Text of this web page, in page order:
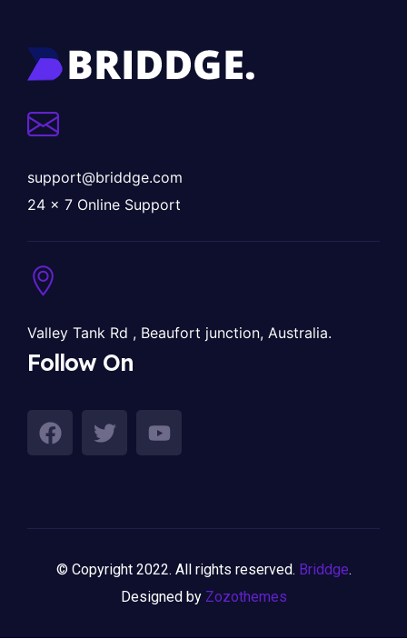
support@briddge.com
24 x 7 Online Support
Valley Tank Rd , Beaufort junction, Australia.
Follow On
© Copyright 2022. All rights reserved. Briddge.
Designed by Zozothemes